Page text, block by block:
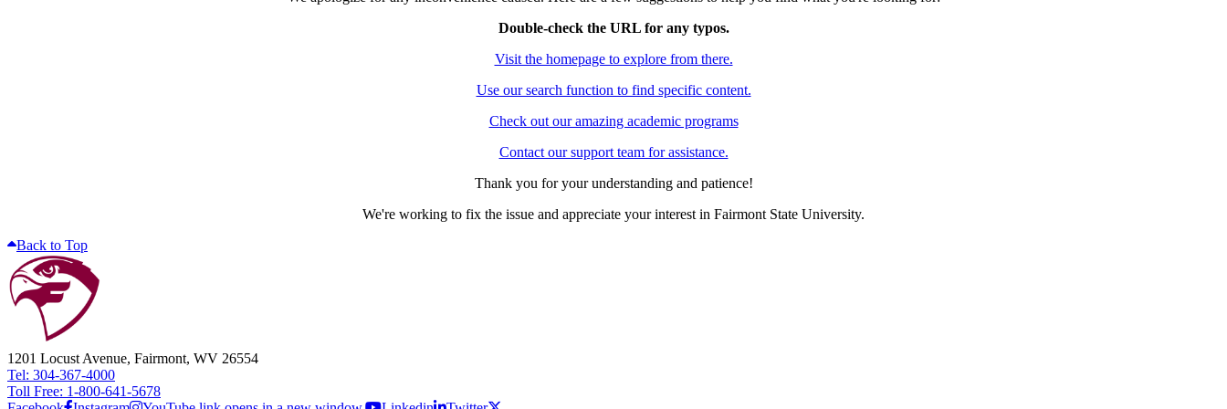
Double-check the URL for any typos.
Visit the homepage to explore from there.
Use our search function to find specific content.
Check out our amazing academic programs
Contact our support team for assistance.
Thank you for your understanding and patience!
We're working to fix the issue and appreciate your interest in Fairmont State University.
Back to Top
1201 Locust Avenue, Fairmont, WV 26554
Tel: 304-367-4000
Toll Free: 1-800-641-5678